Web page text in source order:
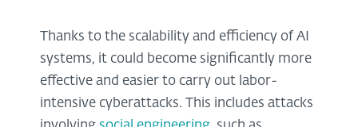
Thanks to the scalability and efficiency of AI
systems, it could become significantly more
effective and easier to carry out labor-
intensive cyberattacks. This includes attacks